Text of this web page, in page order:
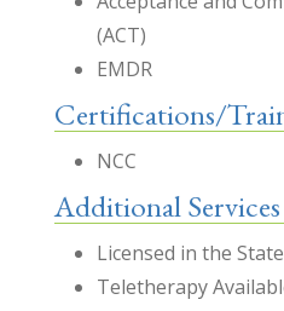
(ACT)
EMDR
Certifications/
NCC
Additional Services
Licensed in the
Teletherapy